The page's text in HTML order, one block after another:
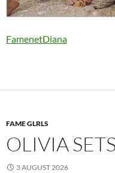
FamenetDiana
FAME GLRLS
OLIVIA
3 AUGUST 2026